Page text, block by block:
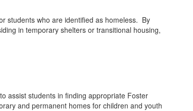
students who are identified as homeless. By
in temporary shelters or transitional housing,
assist students in finding appropriate Foster
and permanent homes for children and youth